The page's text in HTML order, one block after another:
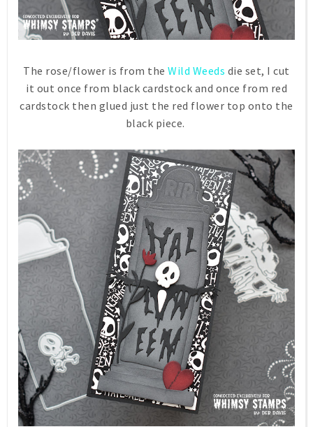
The rose/flower is from theWild Weeds die set, I cut
it out once from black cardstock and once from red
cardstock then glued just the red flower top onto the
black piece.